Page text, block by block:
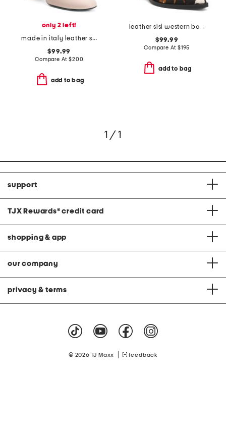
only 2 left!
made in italy leather seconda boots
$99.99
Compare At$200
add to bag
leather sisi western booties
$99.99
Compare At $195
add to bag
1 / 1
support
TJX Rewards® credit card
shopping & app
our company
privacy & terms
© 2026 TJ Maxx feedback